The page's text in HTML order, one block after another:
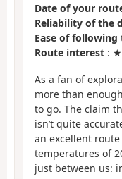
Date of your
Reliability of the
Ease of
Route interest :
As a fan of
more than
to go. The claim
isn’t quite
an excellent
temperatures of
just between us: